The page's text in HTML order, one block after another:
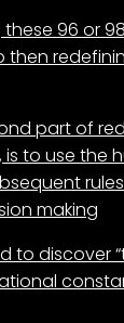
these 96 or
then
part of
is to use the
making
to discover